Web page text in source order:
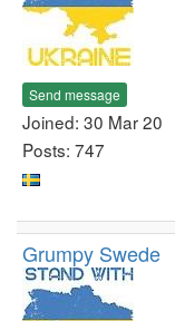
Send message
Joined: 30 Mar 20
Posts: 747
Grumpy Swede